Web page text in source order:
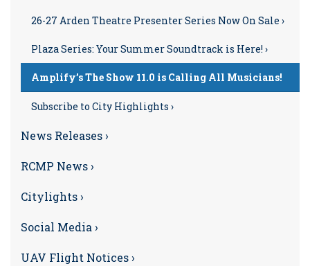
26-27 Arden Theatre Presenter Series Now On Sale ›
Plaza Series: Your Summer Soundtrack is Here! ›
Amplify’s The Show 11.0 is Calling All Musicians!
Subscribe to City Highlights ›
News Releases ›
RCMP News ›
Citylights ›
Social Media ›
UAV Flight Notices ›